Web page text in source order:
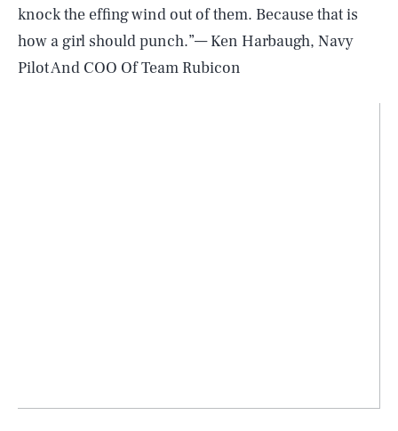
knock the effing wind out of them. Because that is
how a girl should punch.”— Ken Harbaugh, Navy
Pilot And COO Of Team Rubicon